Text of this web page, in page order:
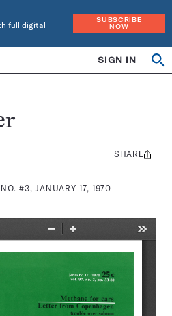
full digital
SUBSCRIBE
NOW
SIGN IN
#3, JANUARY 17, 1970
Share
SHARE